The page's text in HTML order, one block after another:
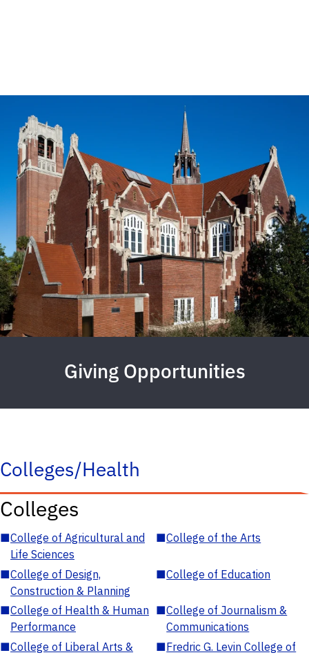
Giving Opportunities
Colleges/Health
Colleges
■College of Agricultural and
Life Sciences
■College of the Arts
■College of Design,
Construction & Planning
■College of Education
■College of Health & Human
Performance
■College of Journalism &
Communications
■College of Liberal Arts &
■Fredric G. Levin College of